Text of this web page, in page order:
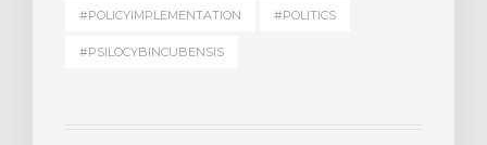
#POLICYIMPLEMENTATION #POLITICS
#PSILOCYBINCUBENSIS